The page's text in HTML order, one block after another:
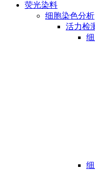
荧光染料
细胞染色分析
活力检